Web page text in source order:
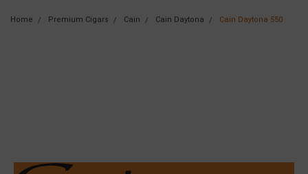
Home Premium Cigars Cain Cain Daytona Cain Daytona 550